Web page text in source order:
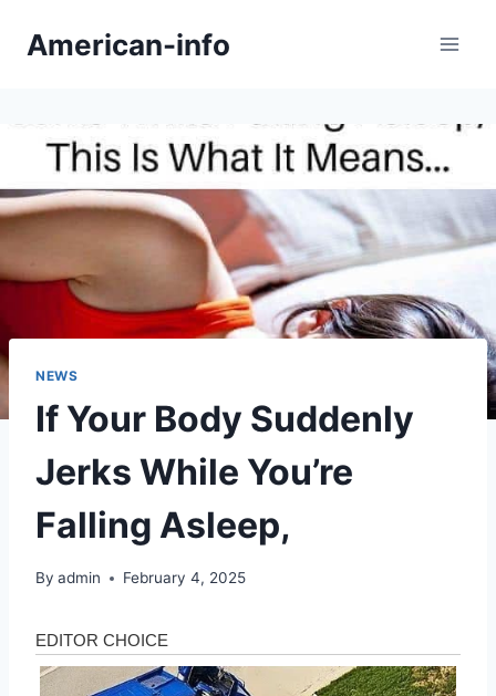
American-info
NEWS
If Your Body Suddenly
Jerks While You’re
Falling Asleep,
By admin February 4, 2025